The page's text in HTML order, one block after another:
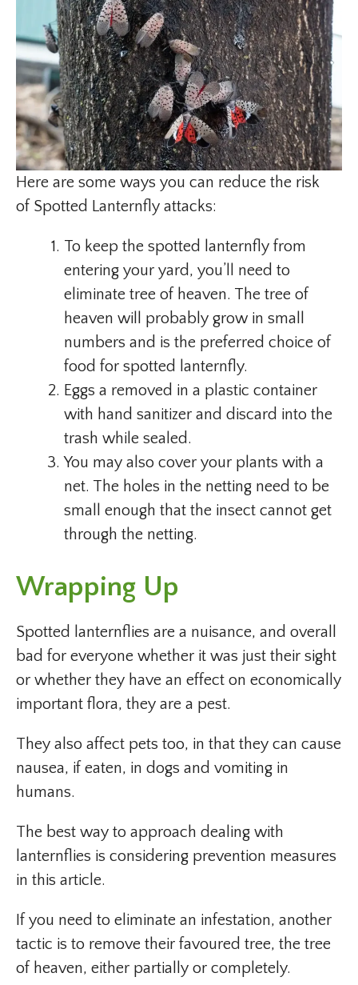
Here are some ways you can reduce the risk
of Spotted Lanternfly attacks:
To keep the spotted lanternfly from
entering your yard, you’ll need to
eliminate tree of heaven. The tree of
heaven will probably grow in small
numbers and is the preferred choice of
food for spotted lanternfly.
Eggs a removed in a plastic container
with hand sanitizer and discard into the
trash while sealed.
You may also cover your plants with a
net. The holes in the netting need to be
small enough that the insect cannot get
through the netting.
Wrapping Up
Spotted lanternflies are a nuisance, and overall
bad for everyone whether it was just their sight
or whether they have an effect on economically
important flora, they are a pest.
They also affect pets too, in that they can cause
nausea, if eaten, in dogs and vomiting in
humans.
The best way to approach dealing with
lanternflies is considering prevention measures
in this article.
If you need to eliminate an infestation, another
tactic is to remove their favoured tree, the tree
of heaven, either partially or completely.